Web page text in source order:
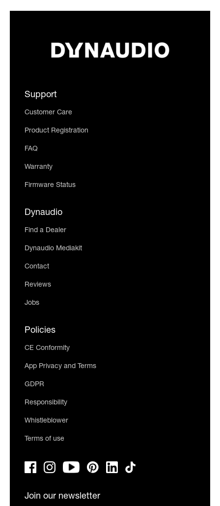
Support
Customer Care
Product Registration
FAQ
Warranty
Firmware Status
Dynaudio
Find a Dealer
Dynaudio Mediakit
Contact
Reviews
Jobs
Policies
CE Conformity
App Privacy and Terms
GDPR
Responsibility
Whistleblower
Terms of use
Join our newsletter